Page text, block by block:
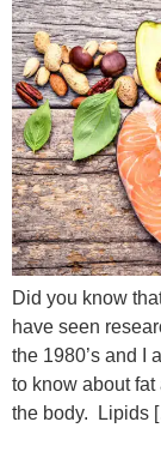
Did you know
have seen
the 1980’s and I
to know about
the body. Lipids